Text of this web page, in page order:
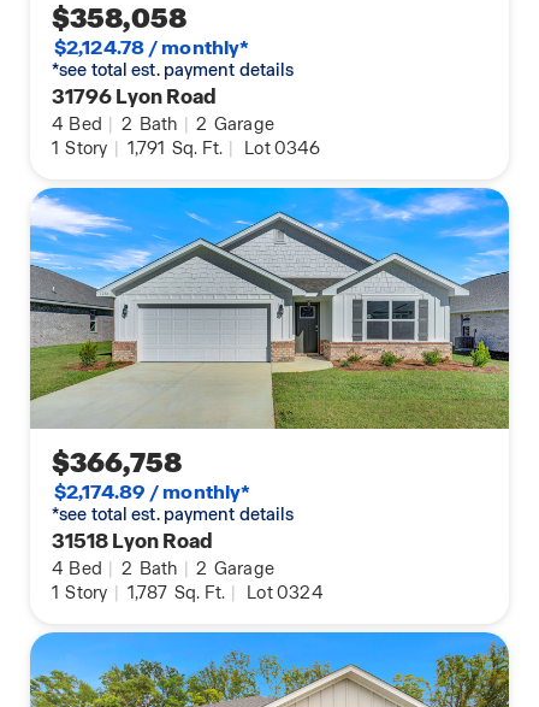
$358,058
$2,124.78 / monthly*
*see total est. payment details
31796 Lyon Road
4 Bed | 2 Bath | 2 Garage
1 Story | 1,791 Sq. Ft. | Lot 0346
$366,758
$2,174.89 / monthly*
*see total est. payment details
31518 Lyon Road
4 Bed | 2 Bath | 2 Garage
1 Story | 1,787 Sq. Ft. | Lot 0324